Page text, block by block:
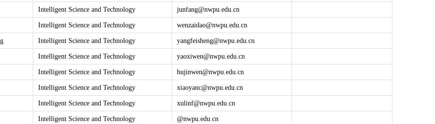
Intelligent Science and Technology junfang@nwpu.edu.cn
Intelligent Science and Technology wenzaidao@nwpu.edu.cn
Intelligent Science and Technology yangfeisheng@nwpu.edu.cn
Intelligent Science and Technology yaoxiwen@nwpu.edu.cn
Intelligent Science and Technology hujinwen@nwpu.edu.cn
Intelligent Science and Technology xiaoyanc@nwpu.edu.cn
Intelligent Science and Technology xulinf@nwpu.edu.cn
Intelligent Science and Technology @nwpu.edu.cn